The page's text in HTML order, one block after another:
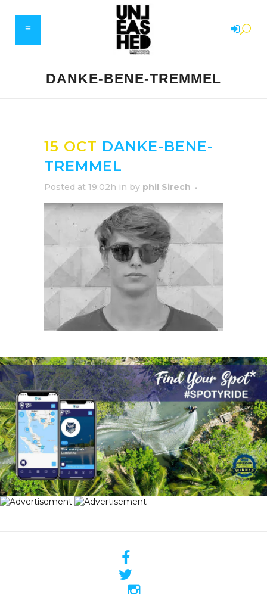
DANKE-BENE-TREMMEL
15 OCT DANKE-BENE-
TREMMEL
Posted at 19:02h in by phil Sirech